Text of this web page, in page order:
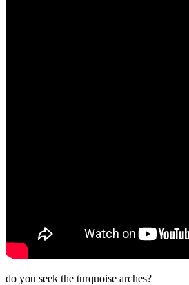
do you seek the turquoise arches?